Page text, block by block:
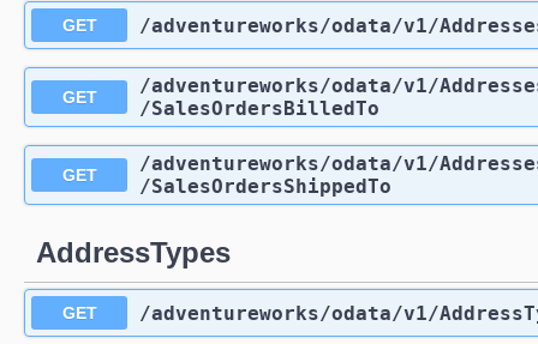
GET /adventureworks/odata/v1/
GET /adventureworks/odata/v1/
/SalesOrdersBilledTo
GET /adventureworks/odata/v1/
/SalesOrdersShippedTo
AddressTypes
GET /adventureworks/odata/v1/